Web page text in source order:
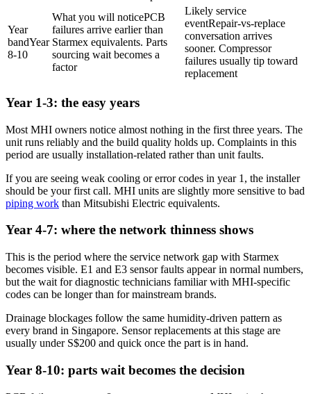
Year
bandYear
8-10
What you will noticePCB
failures arrive earlier than
Starmex equivalents. Parts
sourcing wait becomes a
factor
Likely service
eventRepair-vs-replace
conversation arrives
sooner. Compressor
failures usually tip toward
replacement
Year 1-3: the easy years
Most MHI owners notice almost nothing in the first three years. The
unit runs reliably and the build quality holds up. Complaints in this
period are usually installation-related rather than unit faults.
If you are seeing weak cooling or error codes in year 1, the installer
should be your first call. MHI units are slightly more sensitive to bad
piping work than Mitsubishi Electric equivalents.
Year 4-7: where the network thinness shows
This is the period where the service network gap with Starmex
becomes visible. E1 and E3 sensor faults appear in normal numbers,
but the wait for diagnostic technicians familiar with MHI-specific
codes can be longer than for mainstream brands.
Drainage blockages follow the same humidity-driven pattern as
every brand in Singapore. Sensor replacements at this stage are
usually under S$200 and quick once the part is in hand.
Year 8-10: parts wait becomes the decision